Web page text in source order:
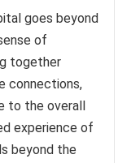
goes beyond
of
together
connections,
to the overall
experience of
beyond the